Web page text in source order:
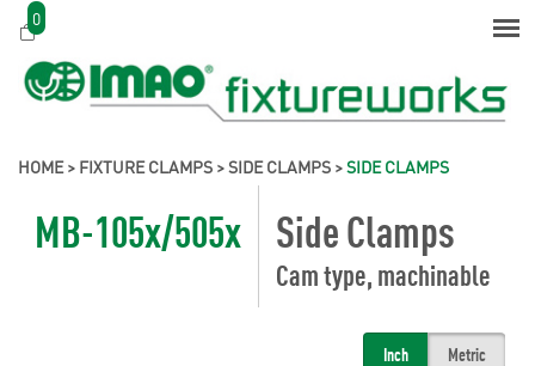
0
HOME> FIXTURE CLAMPS >SIDE CLAMPS >SIDE CLAMPS
MB-105x/505x Side Clamps
Cam type, machinable
Inch Metric